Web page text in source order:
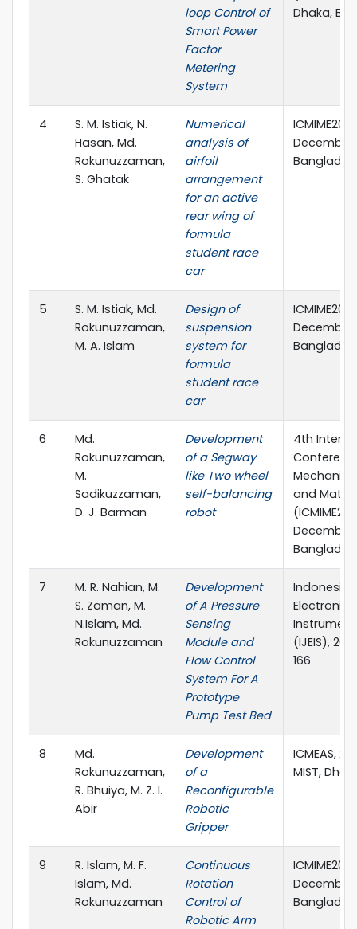
loop Control of
Smart Power
Factor
Metering
System
Dhaka,
4
S. M. Istiak, N.
Hasan, Md.
Rokunuzzaman,
S. Ghatak
Numerical
analysis of
airfoil
arrangement
for an active
rear wing of
formula
student race
car
December,
5
S. M. Istiak, Md.
Rokunuzzaman,
M. A. Islam
Design of
suspension
system for
formula
student race
car
December,
6
Md.
Rokunuzzaman,
M.
Sadikuzzaman,
D. J. Barman
Development
of a Segway
like Two wheel
self-balancing
robot
4th
and
December,
7
M. R. Nahian, M.
S. Zaman, M.
N.Islam, Md.
Rokunuzzaman
Development
of A Pressure
Sensing
Module and
Flow Control
System For A
Prototype
Pump Test Bed
(IJEIS),
166
8
Md.
Rokunuzzaman,
R. Bhuiya, M. Z. I.
Abir
Development
of a
Reconfigurable
Robotic
Gripper
ICMEAS,
MIST,
9
R. Islam, M. F.
Islam, Md.
Rokunuzzaman
Continuous
Rotation
Control of
Robotic Arm
December,